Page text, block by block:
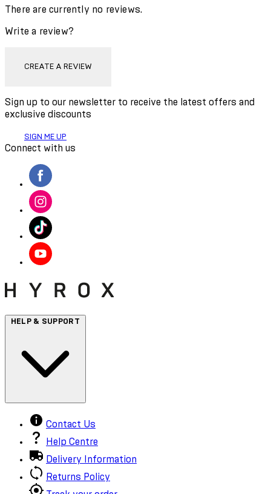
There are currently no reviews.
Write a review?
CREATE A REVIEW
Sign up to our newsletter to receive the latest offers and
exclusive discounts
SIGN ME UP
Connect with us
HELP & SUPPORT
Contact Us
Help Centre
Delivery Information
Returns Policy